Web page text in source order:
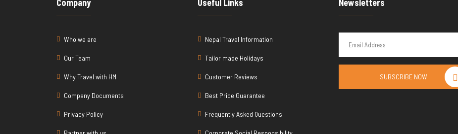
Company
Who we are
Our Team
Why Travel with HM
Company Documents
Privacy Policy
Useful Links
Nepal Travel Information
Tailor made Holidays
Customer Reviews
Best Price Guarantee
Frequently Asked Questions
Newsletters
SUBSCRIBE NOW